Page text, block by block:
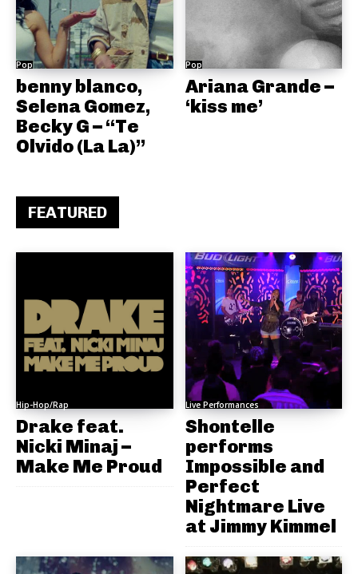
Pop
benny blanco,
Selena Gomez,
Becky G – “Te
Olvido (La La)”
Pop
Ariana Grande –
‘kiss me’
FEATURED
Hip-Hop/Rap
Drake feat.
Nicki Minaj –
Make Me Proud
Live Performances
Shontelle
performs
Impossible and
Perfect
Nightmare Live
at Jimmy Kimmel